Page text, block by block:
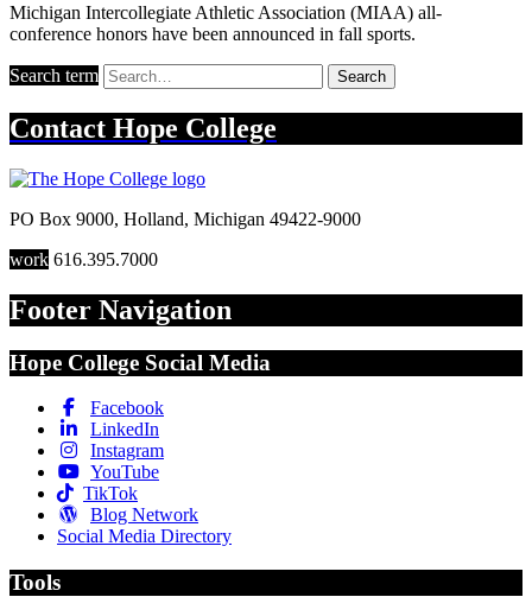
Michigan Intercollegiate Athletic Association (MIAA) all-
conference honors have been announced in fall sports.
Search term Search
Contact Hope College
PO Box 9000, Holland, Michigan 49422-9000
work 616.395.7000
Footer Navigation
Hope College Social Media
Facebook
LinkedIn
Instagram
YouTube
TikTok
Blog Network
Social Media Directory
Tools